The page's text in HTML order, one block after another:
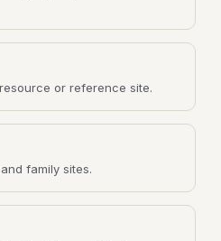
or reference site.
family sites.